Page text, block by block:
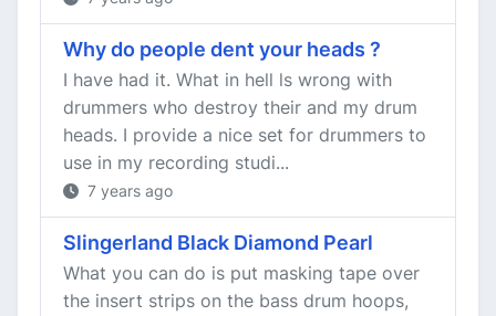
Why do people dent your heads ?
I have had it. What in hell ls wrong with
drummers who destroy their and my drum
heads. I provide a nice set for drummers to
use in my recording studi...
7 years ago
Slingerland Black Diamond Pearl
What you can do is put masking tape over
the insert strips on the bass drum hoops,